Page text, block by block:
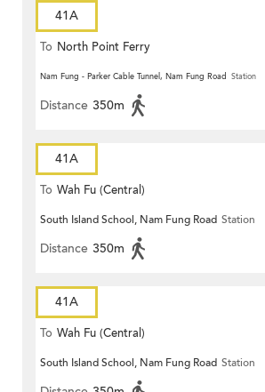
41A
To North Point Ferry
Nam Fung - Parker Cable Tunnel, Nam Fung Road Station
Distance 350m
41A
To Wah Fu (Central)
South Island School, Nam Fung Road Station
Distance 350m
41A
To Wah Fu (Central)
South Island School, Nam Fung Road Station